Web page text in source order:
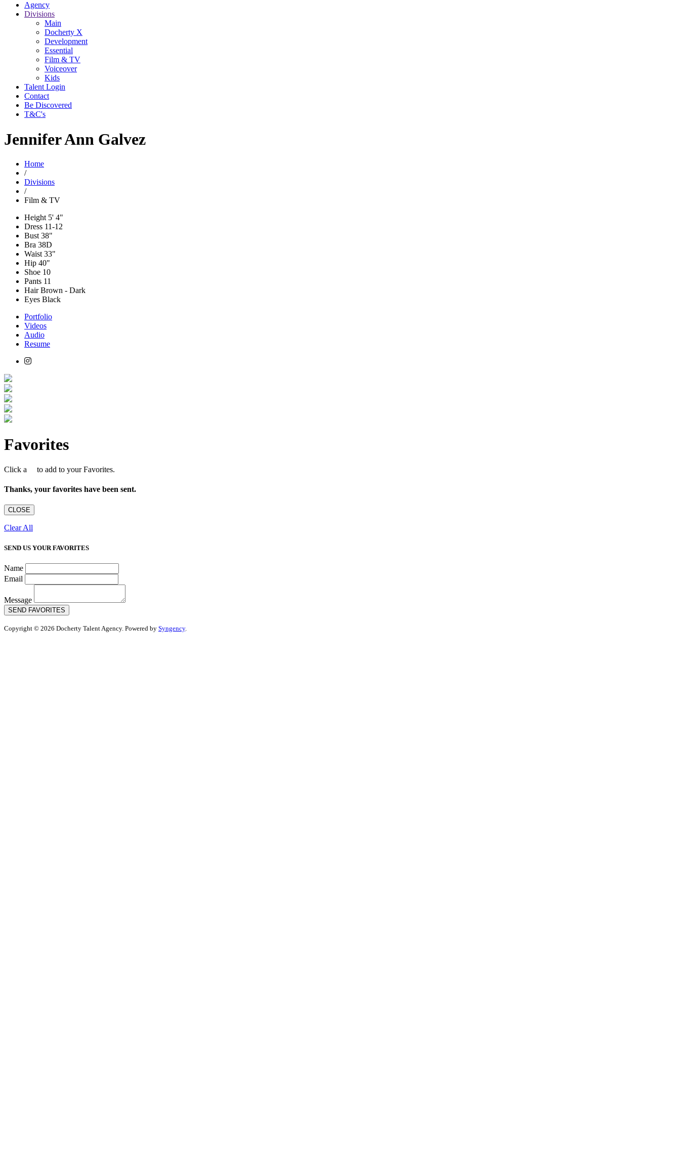
Agency
Divisions
Main
Docherty X
Development
Essential
Film & TV
Voiceover
Kids
Talent Login
Contact
Be Discovered
T&C's
Jennifer Ann Galvez
Home
/
Divisions
/
Film & TV
Height 5' 4"
Dress 11-12
Bust 38"
Bra 38D
Waist 33"
Hip 40"
Shoe 10
Pants 11
HairBrown - Dark
Eyes Black
Portfolio
Videos
Audio
Resume
Favorites
Click a to add to your Favorites.
Thanks, your favorites have been sent.
CLOSE
Clear All
SEND US YOUR FAVORITES
Name
Email
Message
SEND FAVORITES
Copyright © 2026 Docherty Talent Agency. Powered by Syngency.